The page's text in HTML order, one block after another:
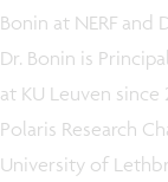
Bonin at NERF
Dr. Bonin is
at KU Leuven since
Polaris Research
University of